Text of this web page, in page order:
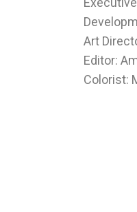
Art
Editor:
Colorist: